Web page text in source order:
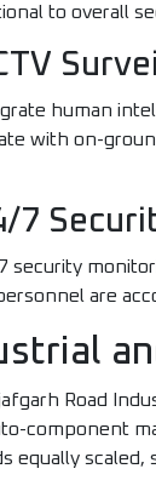
to overall
human
with on-
7
security
are
Road
component
equally scaled,